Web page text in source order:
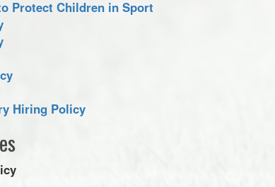
Protect Children in Sport
Hiring Policy